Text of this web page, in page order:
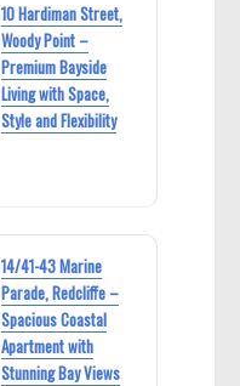
10 Hardiman Street,
Woody Point –
Premium Bayside
Living with Space,
Style and Flexibility
14/41-43 Marine
Parade, Redcliffe –
Spacious Coastal
Apartment with
Stunning Bay Views